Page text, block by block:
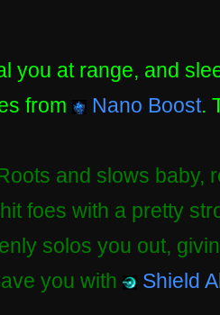
you at range, and
from
Nano Boost.
and slows baby,
foes with a pretty
solos you out,
you with
Shield